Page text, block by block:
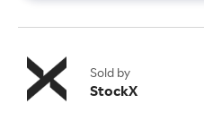
Sold by
StockX